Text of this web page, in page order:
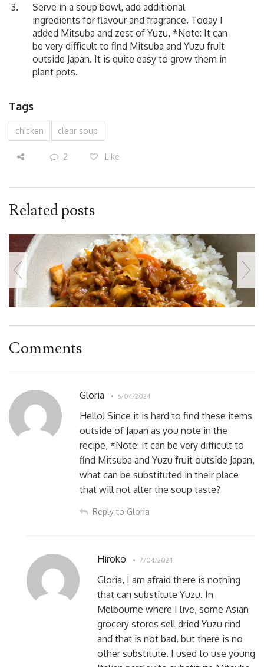
Serve in a soup bowl, add additional
ingredients for flavour and fragrance. Today I
added Mitsuba and zest of Yuzu. *Note: It can
be very difficult to find Mitsuba and Yuzu fruit
outside Japan. It is quite easy to grow them in
plant pots.
Tags
chicken clear soup
2 Like
Related posts
Comments
Gloria 6/04/2024
Hello! Since it is hard to find these items
outside of Japan as you note in the
recipe, *Note: It can be very difficult to
find Mitsuba and Yuzu fruit outside Japan,
what can be substituted in their place
that will not alter the soup taste?
Reply to Gloria
Hiroko 7/04/2024
Gloria, I am afraid there is nothing
that can substitute Yuzu. In
Melbourne where I live, some Asian
grocery stores sell dried Yuzu rind
and that is not bad, but there is no
other substitute. I used to use young